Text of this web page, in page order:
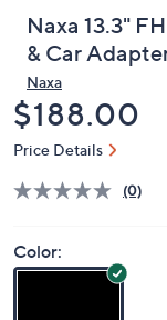
Naxa 13.3"
& Car
Naxa
Deleted
$188.00
Price Details
(0)
Color: